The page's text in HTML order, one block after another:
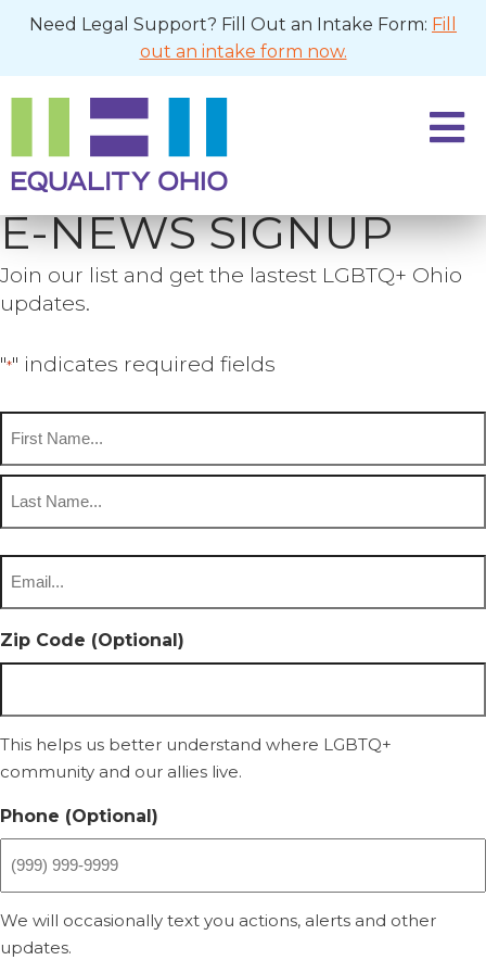
Need Legal Support? Fill Out an Intake Form: Fill
out an intake form now.
E-NEWS SIGNUP
Join our list and get the lastest LGBTQ+ Ohio
updates.
"*" indicates required fields
First
Zip Code (Optional)
This helps us better understand where LGBTQ+
community and our allies live.
Phone (Optional)
We will occasionally text you actions, alerts and other
updates.